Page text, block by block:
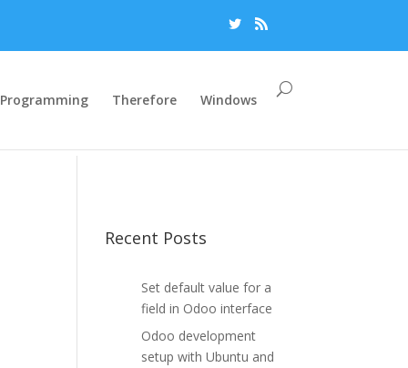
Programming Therefore Windows
Recent Posts
Set default value for a
field in Odoo interface
Odoo development
setup with Ubuntu and